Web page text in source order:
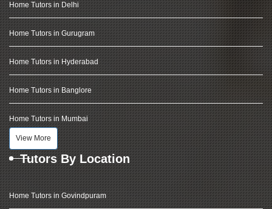
Home Tutors in Delhi
Home Tutors in Gurugram
Home Tutors in Hyderabad
Home Tutors in Banglore
Home Tutors in Mumbai
View More
Tutors By Location
Home Tutors in Govindpuram